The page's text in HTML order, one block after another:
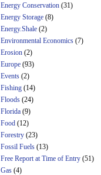
29th Mar 2023
Estimated Budgetary
Effects of Divisions A
and B of H.R. 1, the
Lower Energy Costs
Act, as modified by
Amendment 154, the
Energy Conservation (31)
Energy Storage (8)
Energy.Shale (2)
Environmental Economics (7)
Erosion (2)
Europe (93)
Events (2)
Fishing (14)
Floods (24)
Florida (9)
Food (12)
Forestry (23)
Fossil Fuels (13)
Free Report at Time of Entry (51)
Gas (4)